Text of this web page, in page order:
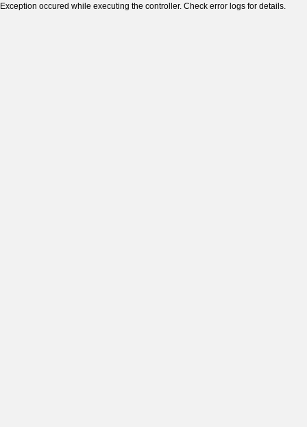
Exception occured while executing the controller. Check error logs for details.